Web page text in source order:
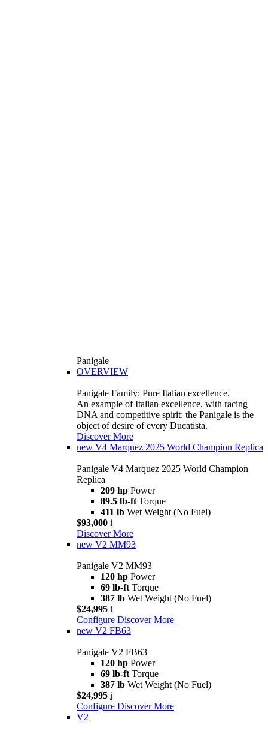
Panigale
OVERVIEW
Panigale Family: Pure Italian excellence.
An example of Italian excellence, with racing
DNA and competitive spirit: the Panigale is the
object of desire of every Ducatista.
Discover More
new V4 Marquez 2025 World Champion Replica
Panigale V4 Marquez 2025 World Champion
Replica
209 hp Power
89.5 lb-ft Torque
411 lb Wet Weight (No Fuel)
$93,000 i
Discover More
new V2 MM93
Panigale V2 MM93
120 hp Power
69 lb-ft Torque
387 lb Wet Weight (No Fuel)
$24,995 i
Configure Discover More
new V2 FB63
Panigale V2 FB63
120 hp Power
69 lb-ft Torque
387 lb Wet Weight (No Fuel)
$24,995 i
Configure Discover More
V2